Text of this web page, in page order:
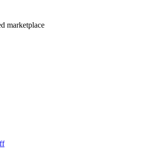
marketplace